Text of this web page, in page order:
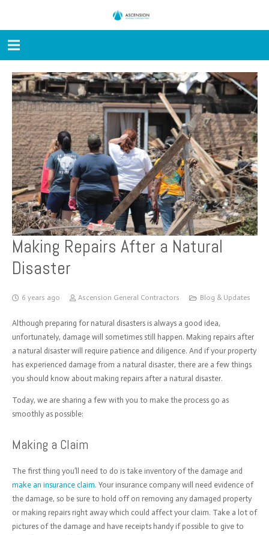
Making Repairs After a Natural
Disaster
6 years ago Ascension General Contractors Blog & Updates
Although preparing for natural disasters is always a good idea,
unfortunately, damage will sometimes still happen. Making repairs after
a natural disaster will require patience and diligence. And if your property
has experienced damage from a natural disaster, there are a few things
you should know about making repairs after a natural disaster.
Today, we are sharing a few with you to make the process go as
smoothly as possible:
Making a Claim
The first thing you’ll need to do is take inventory of the damage and
make an insurance claim. Your insurance company will need evidence of
the damage, so be sure to hold off on removing any damaged property
or making repairs right away which could affect your claim. Take a lot of
pictures of the damage and have receipts handy if possible to give to